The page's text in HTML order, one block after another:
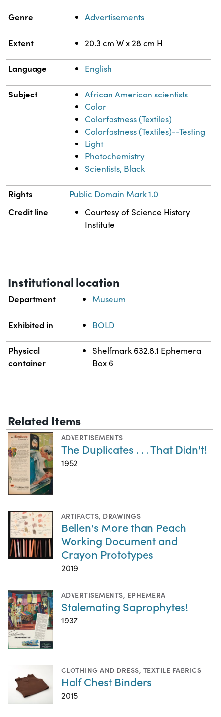
Genre Advertisements
Extent 20.3 cm W x 28 cm H
Language English
Subject
African American scientists
Color
Colorfastness (Textiles)
Colorfastness (Textiles)--Testing
Light
Photochemistry
Scientists, Black
Rights Public Domain Mark 1.0
Credit line
Courtesy of Science History
Institute
Institutional location
Department Museum
Exhibited in BOLD
Physical
container
Shelfmark 632.8.1 Ephemera
Box 6
Related Items
ADVERTISEMENTS
The Duplicates . . . That Didn't!
1952
ARTIFACTS, DRAWINGS
Bellen's More than Peach
Working Document and
Crayon Prototypes
2019
ADVERTISEMENTS, EPHEMERA
Stalemating Saprophytes!
1937
CLOTHING AND DRESS, TEXTILE FABRICS
Half Chest Binders
2015